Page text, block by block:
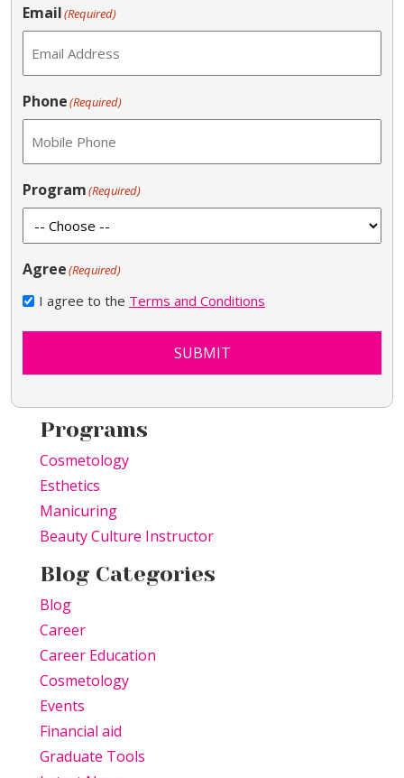
Email(Required)
Phone(Required)
Program(Required)
Agree(Required)
I agree to the Terms and Conditions
SUBMIT
Programs
Cosmetology
Esthetics
Manicuring
Beauty Culture Instructor
Blog Categories
Blog
Career
Career Education
Cosmetology
Events
Financial aid
Graduate Tools